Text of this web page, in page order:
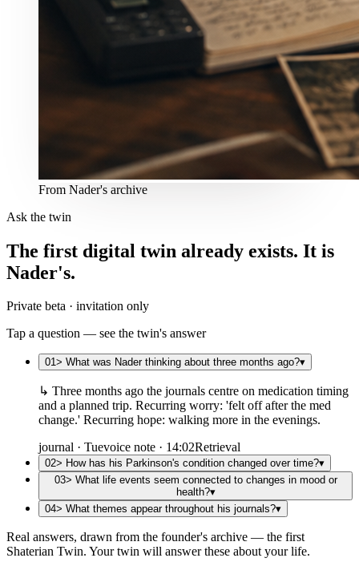
From Nader's archive
Ask the twin
The first digital twin already exists. It is
Nader's.
Private beta · invitation only
Tap a question — see the twin's answer
01> What was Nader thinking about three months ago?▾
↳ Three months ago the journals centre on medication timing
and a planned trip. Recurring worry: 'felt off after the med
change.' Recurring hope: walking more in the evenings.
journal · Tuevoice note · 14:02Retrieval
02> How has his Parkinson's condition changed over time?▾
03> What life events seem connected to changes in mood or
health?▾
04> What themes appear throughout his journals?▾
Real answers, drawn from the founder's archive — the first
Shaterian Twin. Your twin will answer these about your life.